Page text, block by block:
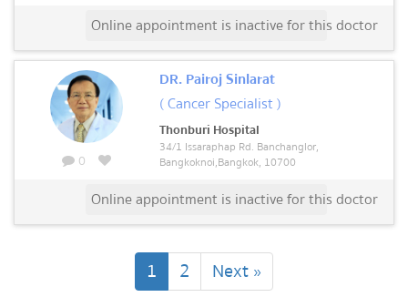
Online appointment is inactive for this doctor
0
DR. Pairoj Sinlarat
( Cancer Specialist )
Thonburi Hospital
34/1 Issaraphap Rd. Banchanglor,
Bangkoknoi,Bangkok, 10700
Online appointment is inactive for this doctor
1 (current)
2 Next »